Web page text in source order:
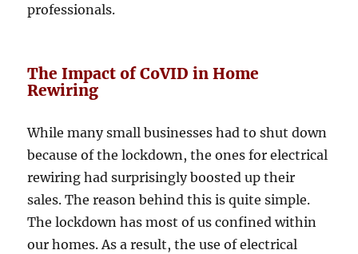
professionals.
The Impact of CoVID in Home
Rewiring
While many small businesses had to shut down
because of the lockdown, the ones for electrical
rewiring had surprisingly boosted up their
sales. The reason behind this is quite simple.
The lockdown has most of us confined within
our homes. As a result, the use of electrical